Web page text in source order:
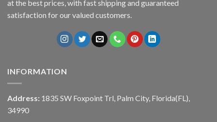
at the best prices, with fast shipping and guaranteed
satisfaction for our valued customers.
INFORMATION
Address: 1835 SW Foxpoint Trl, Palm City, Florida(FL),
34990